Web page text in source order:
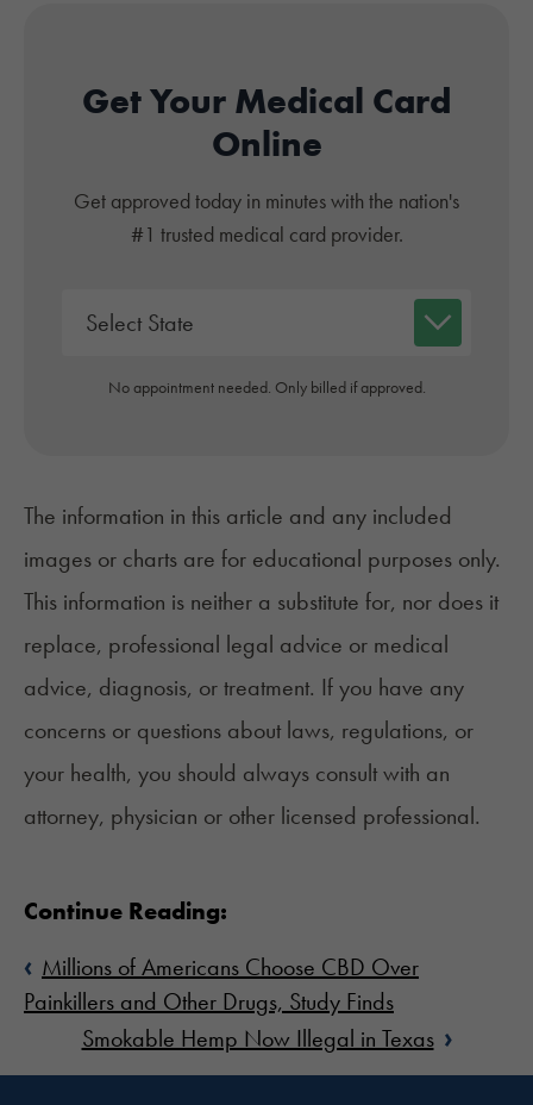
Get Your Medical Card
Online
Get approved today in minutes with the nation's
#1 trusted medical card provider.
No appointment needed. Only billed if approved.
The information in this article and any included
images or charts are for educational purposes only.
This information is neither a substitute for, nor does it
replace, professional legal advice or medical
advice, diagnosis, or treatment. If you have any
concerns or questions about laws, regulations, or
your health, you should always consult with an
attorney, physician or other licensed professional.
Continue Reading:
‹ Millions of Americans Choose CBD Over
Painkillers and Other Drugs, Study Finds
Smokable Hemp Now Illegal in Texas ›